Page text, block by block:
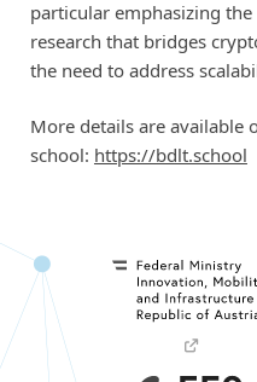
particular emphasizing
research that bridges
the need to address
More details are available
school: https://bdlt.school